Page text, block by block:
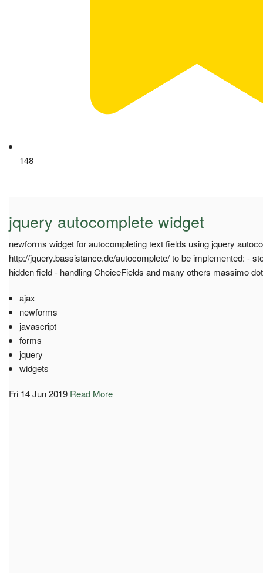
148
jquery autocomplete widget
newforms widget for autocompleting text fields using jquery
http://jquery.bassistance.de/autocomplete/ to be implemented: -
hidden field - handling ChoiceFields and many others massimo
ajax
newforms
javascript
forms
jquery
widgets
Fri 14 Jun 2019 Read More